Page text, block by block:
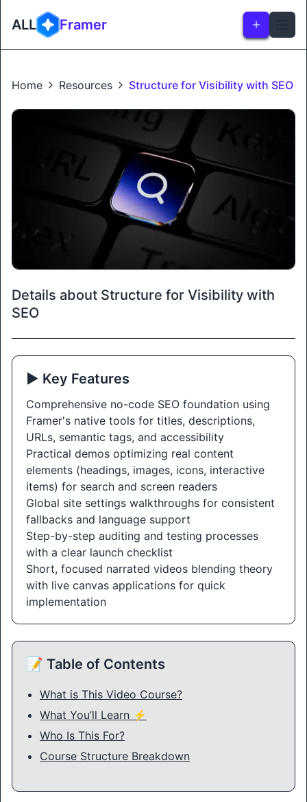
ALL Framer
Home Resources Structure for Visibility with SEO
Details about Structure for Visibility with
SEO
▶️ Key Features
Comprehensive no-code SEO foundation using
Framer's native tools for titles, descriptions,
URLs, semantic tags, and accessibility
Practical demos optimizing real content
elements (headings, images, icons, interactive
items) for search and screen readers
Global site settings walkthroughs for consistent
fallbacks and language support
Step-by-step auditing and testing processes
with a clear launch checklist
Short, focused narrated videos blending theory
with live canvas applications for quick
implementation
📝 Table of Contents
What is This Video Course?
What You’ll Learn ⚡
Who Is This For?
Course Structure Breakdown